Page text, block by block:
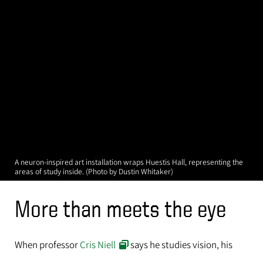
A neuron-inspired art installation wraps Huestis Hall, representing the
areas of study inside. (Photo by Dustin Whitaker)
More than meets the eye
When professorCris Niell
says he studies vision, his